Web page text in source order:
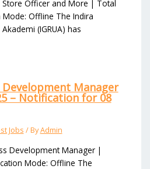
Officer and More | Total
Offline The Indira
(IGRUA) has
Development Manager
– Notification for 08
Jobs / ByAdmin
Development Manager |
Mode: Offline The